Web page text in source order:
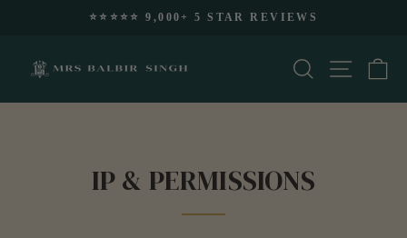
content
⭐️⭐️⭐️⭐️⭐️ 9,000+ 5 STAR REVIEWS
Search Site
IP & PERMISSIONS